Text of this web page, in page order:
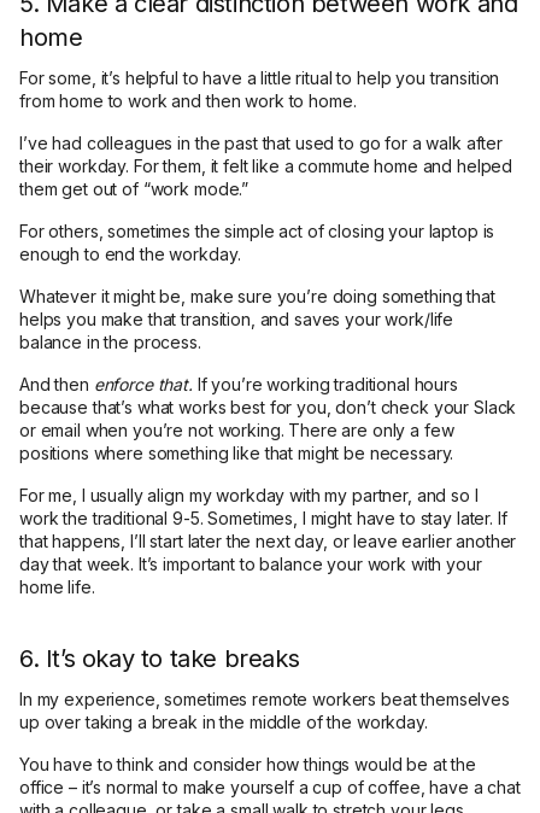
home
For some, it’s helpful to have a little ritual to help you transition
from home to work and then work to home.
I’ve had colleagues in the past that used to go for a walk after
their workday. For them, it felt like a commute home and helped
them get out of “work mode.”
For others, sometimes the simple act of closing your laptop is
enough to end the workday.
Whatever it might be, make sure you’re doing something that
helps you make that transition, and saves your work/life
balance in the process.
And then enforce that. If you’re working traditional hours
because that’s what works best for you, don’t check your Slack
or email when you’re not working. There are only a few
positions where something like that might be necessary.
For me, I usually align my workday with my partner, and so I
work the traditional 9-5. Sometimes, I might have to stay later. If
that happens, I’ll start later the next day, or leave earlier another
day that week. It’s important to balance your work with your
home life.
6. It’s okay to take breaks
In my experience, sometimes remote workers beat themselves
up over taking a break in the middle of the workday.
You have to think and consider how things would be at the
office – it’s normal to make yourself a cup of coffee, have a chat